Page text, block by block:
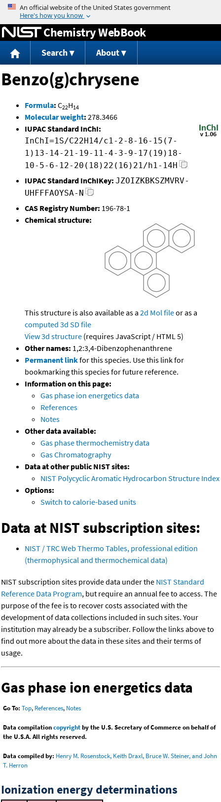
Jump to content
Chemistry WebBook
Search About
Benzo(g)chrysene
Formula: C22H14
Molecular weight: 278.3466
IUPAC Standard InChI:
InChI=1S/C22H14/c1-2-8-16-15(7-
1)13-14-21-19-11-4-3-9-17(19)18-
10-5-6-12-20(18)22(16)21/h1-14H
IUPAC Standard InChIKey: JZOIZKBKSZMVRV-
UHFFFAOYSA-N
CAS Registry Number: 196-78-1
Chemical structure:
This structure is also available as a 2d Mol fileor as a
computed 3d SD file
View 3d structure (requires JavaScript / HTML 5)
Other names: 1,2:3,4-Dibenzophenanthrene
Permanent linkfor this species. Use this link for
bookmarking this species for future reference.
Information on this page:
Gas phase ion energetics data
References
Notes
Other data available:
Gas phase thermochemistry data
Gas Chromatography
Data at other public NIST sites:
NIST Polycyclic Aromatic Hydrocarbon Structure Index
Options:
Switch to calorie-based units
Data at NIST subscription sites:
NIST / TRC Web Thermo Tables, professional edition
(thermophysical and thermochemical data)
NIST subscription sites provide data under the NIST Standard
Reference Data Program, but require an annual fee to access. The
purpose of the fee is to recover costs associated with the
development of data collections included in such sites. Your
institution may already be a subscriber. Follow the links above to
find out more about the data in these sites and their terms of
usage.
Gas phase ion energetics data
Go To: Top, References, Notes
Data compilationcopyrightby the U.S. Secretary of Commerce on behalf of
the U.S.A. All rights reserved.
Data compiled by: Henry M. Rosenstock, Keith Draxl, Bruce W. Steiner, and John
T. Herron
Ionization energy determinations